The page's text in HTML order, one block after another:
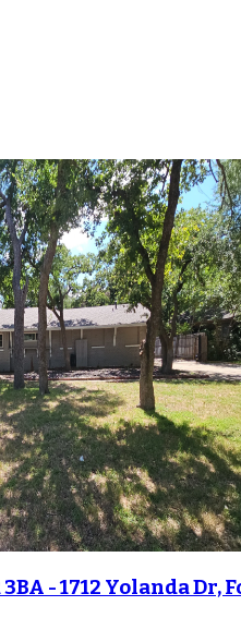
- 1712 Yolanda Dr,